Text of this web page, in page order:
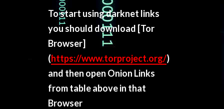
To start using darknet links
you should download [Tor
Browser]
(https://www.torproject.org/)
and then open Onion Links
from table above in that
Browser